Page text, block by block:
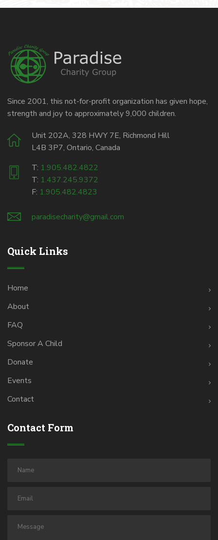
Since 2001, this not-for-profit organization has given hope,
strength and joy to approximately 9,000 children.
Unit 202A, 328 HWY 7E, Richmond Hill
L4B 3P7, Ontario, Canada
T: 1.905.482.4822
T: 1.437.245.9372
F: 1.905.482.4823
paradisecharity@gmail.com
Quick Links
Home
About
FAQ
Sponsor A Child
Donate
Events
Contact
Contact Form